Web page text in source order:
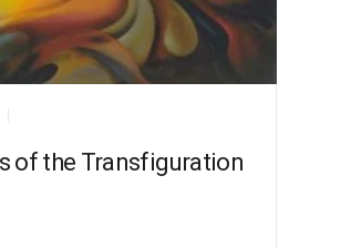
of the Transfiguration